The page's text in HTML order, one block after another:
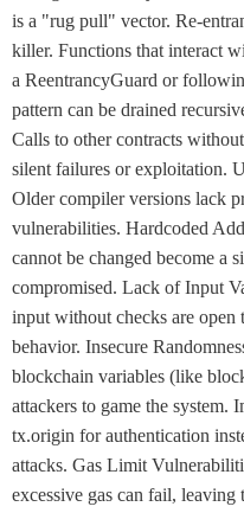
is a "rug pull" vector. Re-
killer. Functions that interact
a ReentrancyGuard or
pattern can be drained
Calls to other contracts
silent failures or exploitation.
Older compiler versions lack
vulnerabilities. Hardcoded
cannot be changed become a
compromised. Lack of Input
input without checks are open
behavior. Insecure
blockchain variables (like
attackers to game the
tx.origin for authentication
attacks. Gas Limit
excessive gas can fail, leaving